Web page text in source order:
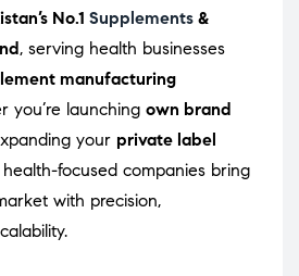
No.1 Supplements &
, serving health businesses
manufacturing
you’re launching own brand
your private label
focused companies bring
with precision,